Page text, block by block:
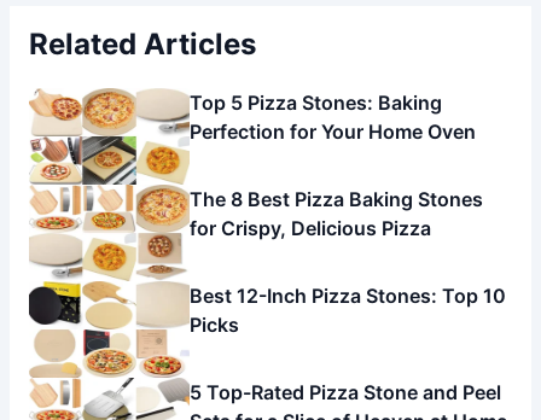
Related Articles
Top 5 Pizza Stones: Baking
Perfection for Your Home Oven
The 8 Best Pizza Baking Stones
for Crispy, Delicious Pizza
Best 12-Inch Pizza Stones: Top 10
Picks
5 Top-Rated Pizza Stone and Peel